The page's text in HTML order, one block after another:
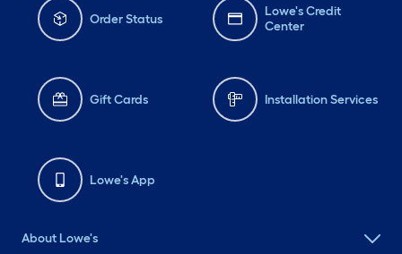
Order Status
Lowe's Credit
Center
Gift Cards Installation Services
Lowe's App
About Lowe's